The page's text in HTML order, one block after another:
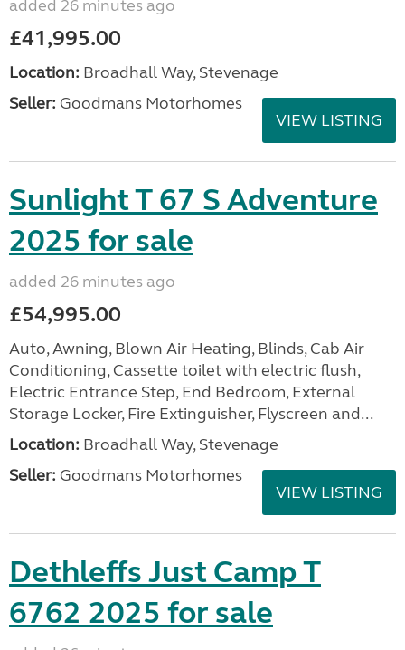
added 26 minutes ago
£41,995.00
Location: Broadhall Way, Stevenage
Seller: Goodmans Motorhomes
VIEW LISTING
Sunlight T 67 S Adventure
2025 for sale
added 26 minutes ago
£54,995.00
Auto, Awning, Blown Air Heating, Blinds, Cab Air
Conditioning, Cassette toilet with electric flush,
Electric Entrance Step, End Bedroom, External
Storage Locker, Fire Extinguisher, Flyscreen and...
Location: Broadhall Way, Stevenage
Seller: Goodmans Motorhomes
VIEW LISTING
Dethleffs Just Camp T
6762 2025 for sale